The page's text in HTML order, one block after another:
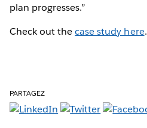
plan progresses.”
Check out thecase study here.
PARTAGEZ